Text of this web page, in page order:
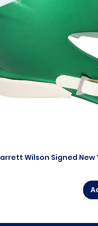
Wilson Signed New